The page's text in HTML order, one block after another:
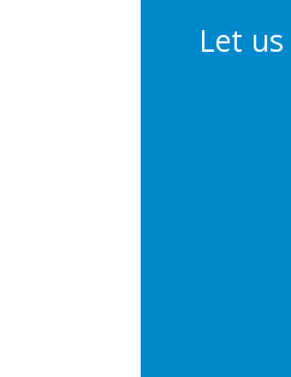
Let us